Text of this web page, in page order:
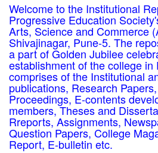
Welcome to the Institutional
Progressive Education
Arts, Science and Commerce
Shivajinagar, Pune-5. The
a part of Golden Jubilee
establishment of the college in
comprises of the Institutional
publications, Research
Proceedings, E-contents
members, Theses and
Rreports, Assignments,
Question Papers, College
Report, E-bulletin etc.